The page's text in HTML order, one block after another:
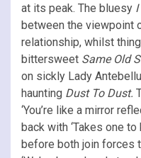
at its peak. The bluesy
between the viewpoint
relationship, whilst
bittersweet Same Old
on sickly Lady
haunting Dust To Dust.
‘You’re like a mirror
back with ‘Takes one
before both join forces